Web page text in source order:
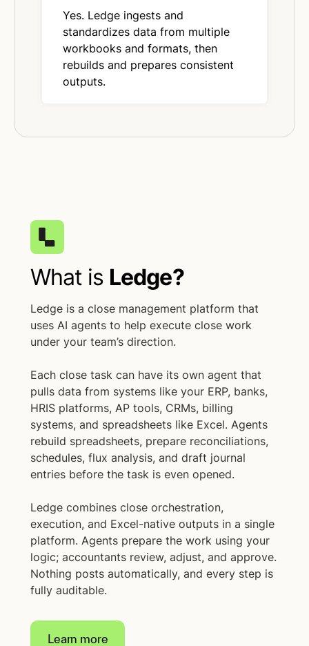
Yes. Ledge ingests and
standardizes data from multiple
workbooks and formats, then
rebuilds and prepares consistent
outputs.
What is Ledge?
Ledge is a close management platform that
uses AI agents to help execute close work
under your team’s direction.
Each close task can have its own agent that
pulls data from systems like your ERP, banks,
HRIS platforms, AP tools, CRMs, billing
systems, and spreadsheets like Excel. Agents
rebuild spreadsheets, prepare reconciliations,
schedules, flux analysis, and draft journal
entries before the task is even opened.
Ledge combines close orchestration,
execution, and Excel-native outputs in a single
platform. Agents prepare the work using your
logic; accountants review, adjust, and approve.
Nothing posts automatically, and every step is
fully auditable.
Learn more